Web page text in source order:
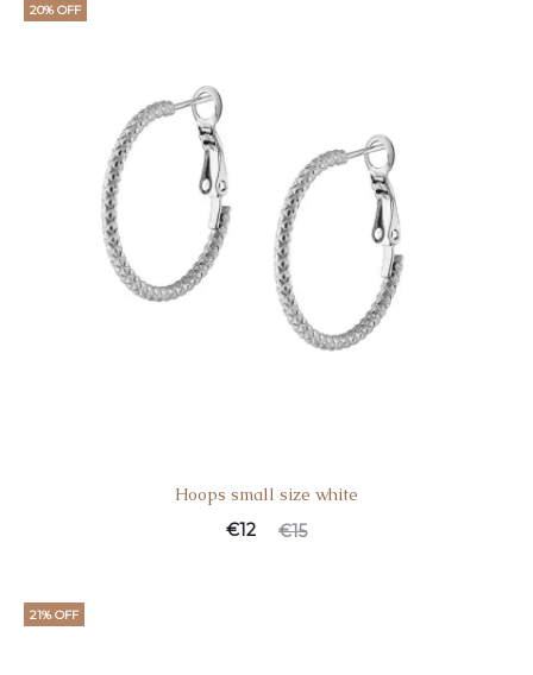
20% OFF
Hoops small size white
€15
€12
21% OFF